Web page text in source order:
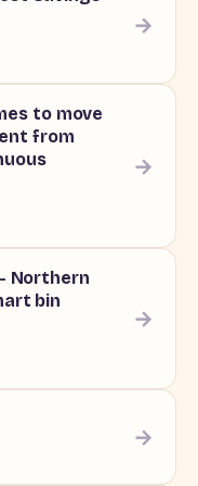
→
to move
from
→
Northern
bin
→
→